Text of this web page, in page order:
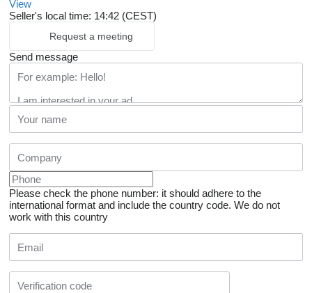
View
Seller's local time: 14:42 (CEST)
Request a meeting
Send message
Please check the phone number: it should adhere to the
international format and include the country code. We do not
work with this country